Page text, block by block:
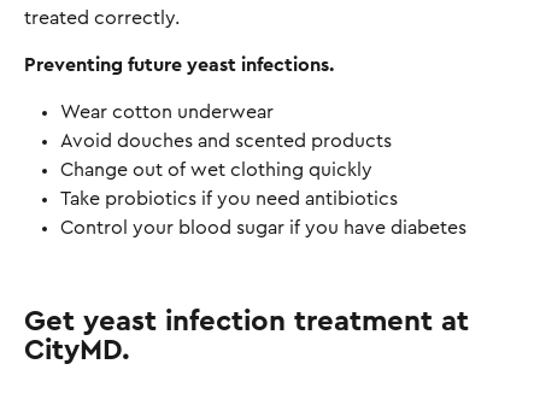
treated correctly.
Preventing future yeast infections.
Wear cotton underwear
Avoid douches and scented products
Change out of wet clothing quickly
Take probiotics if you need antibiotics
Control your blood sugar if you have diabetes
Get yeast infection treatment at
CityMD.